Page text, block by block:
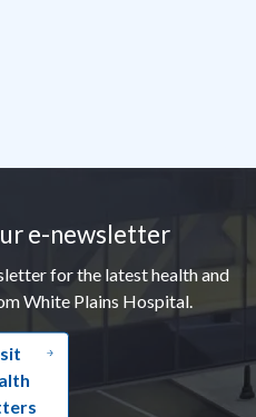
e-newsletter
for the latest health and
White Plains Hospital.